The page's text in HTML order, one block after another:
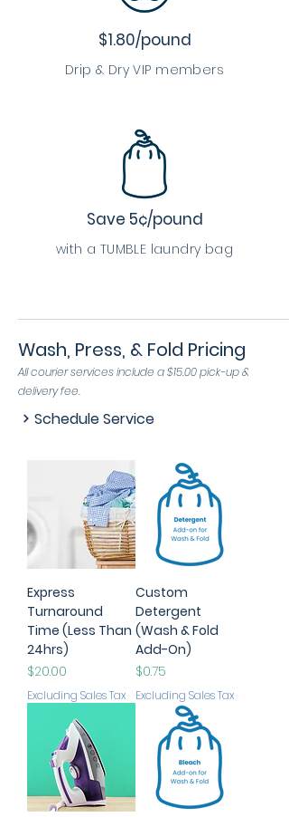
$1.80/pound
Drip & Dry VIP members
Save 5¢/pound
with a TUMBLE laundry bag
Wash, Press, & Fold Pricing
All courier services include a $15.00 pick-up &
delivery fee.
Schedule Service
Express
Turnaround
Time (Less Than
24hrs)
Price
$20.00
Excluding Sales Tax
Custom
Detergent
(Wash & Fold
Add-On)
Price
$0.75
Excluding Sales Tax